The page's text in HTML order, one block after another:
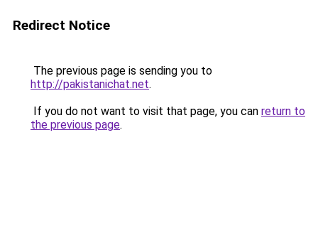
Redirect Notice
The previous page is sending you to
http://pakistanichat.net.
If you do not want to visit that page, you can return to
the previous page.